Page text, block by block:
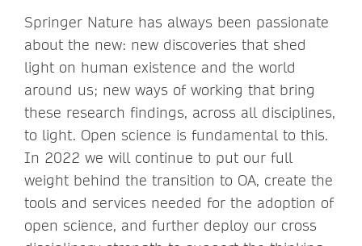
Springer Nature has always been passionate
about the new: new discoveries that shed
light on human existence and the world
around us; new ways of working that bring
these research findings, across all disciplines,
to light. Open science is fundamental to this.
In 2022 we will continue to put our full
weight behind the transition to OA, create the
tools and services needed for the adoption of
open science, and further deploy our cross